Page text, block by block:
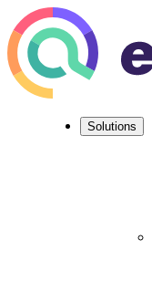
Solutions